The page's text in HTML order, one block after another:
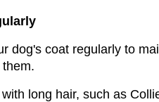
dog's coat regularly to
long hair, such as